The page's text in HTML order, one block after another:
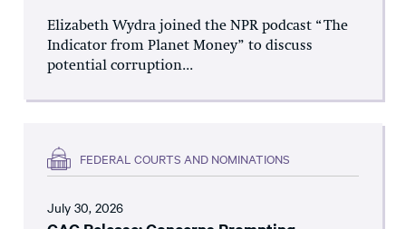
Elizabeth Wydra joined the NPR podcast “The
Indicator from Planet Money” to discuss
potential corruption...
FEDERAL COURTS AND NOMINATIONS
July 30, 2026